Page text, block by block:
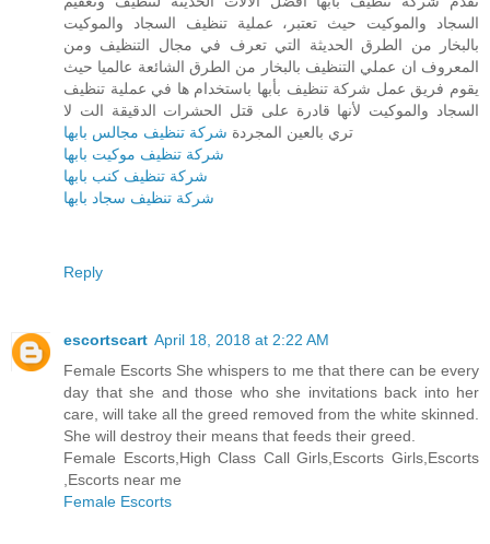
السجاد والموكيت حيث تعتبر، عملية تنظيف السجاد والموكيت
بالبخار من الطرق الحديثة التي تعرف في مجال التنظيف ومن
المعروف ان عملي التنظيف بالبخار من الطرق الشائعة عالميا حيث
يقوم فريق عمل شركة تنظيف بأبها باستخدام ها في عملية تنظيف
السجاد والموكيت لأنها قادرة على قتل الحشرات الدقيقة الت لا
تري بالعين المجردة شركة تنظيف مجالس بابها
شركة تنظيف موكيت بابها
شركة تنظيف كنب بابها
شركة تنظيف سجاد بابها
Reply
escortscart April 18, 2018 at 2:22 AM
Female Escorts She whispers to me that there can be every
day that she and those who she invitations back into her
care, will take all the greed removed from the white skinned.
She will destroy their means that feeds their greed.
Female Escorts,High Class Call Girls,Escorts Girls,Escorts
,Escorts near me
Female Escorts